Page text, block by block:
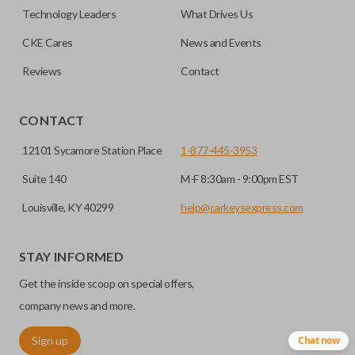
factory-installed remote start system. Aftermarket
Technology Leaders What Drives Us
CKE Cares News and Events
Reviews Contact
CONTACT
12101 Sycamore Station Place
Suite 140
Louisville, KY 40299
1-877-445-3953
M-F 8:30am - 9:00pm EST
help@carkeysexpress.com
STAY INFORMED
Get the inside scoop on special offers,
company news and more.
Sign up Chat now